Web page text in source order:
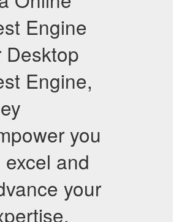
Engine
Desktop
Engine,
you
excel and
your